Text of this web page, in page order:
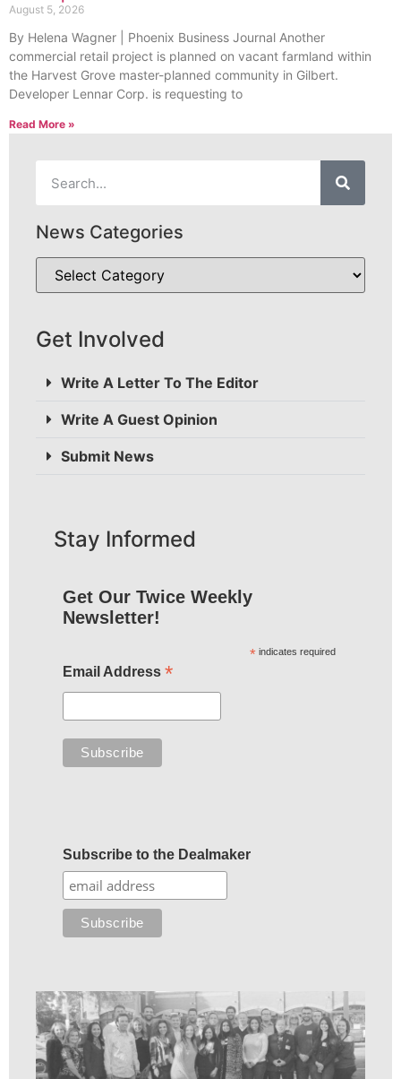
August 5, 2026
By Helena Wagner | Phoenix Business Journal Another
commercial retail project is planned on vacant farmland within
the Harvest Grove master-planned community in Gilbert.
Developer Lennar Corp. is requesting to
Read More »
News Categories
Get Involved
Write A Letter To The Editor
Write A Guest Opinion
Submit News
Stay Informed
Get Our Twice Weekly
Newsletter!
* indicates required
Email Address *
Subscribe to the Dealmaker